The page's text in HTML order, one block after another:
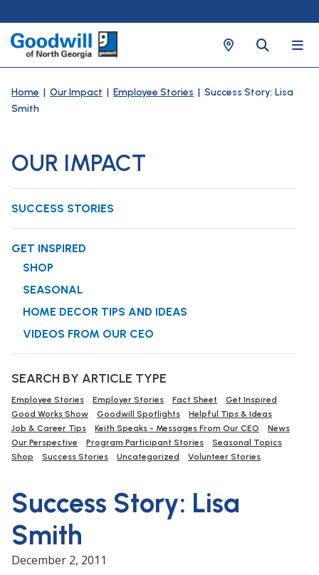
Home | Our Impact | Employee Stories | Success Story: Lisa
Smith
OUR IMPACT
SUCCESS STORIES
GET INSPIRED
SHOP
SEASONAL
HOME DECOR TIPS AND IDEAS
VIDEOS FROM OUR CEO
SEARCH BY ARTICLE TYPE
Employee Stories Employer Stories Fact Sheet
Get Inspired
Good Works Show
Goodwill Spotlights
Helpful Tips & Ideas
Job & Career Tips
Keith Speaks - Messages From Our CEO
News
Our Perspective
Program Participant Stories
Seasonal Topics
Shop
Success Stories Uncategorized Volunteer Stories
Success Story: Lisa
Smith
December 2, 2011